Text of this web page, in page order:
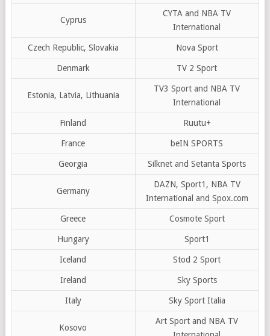
Cyprus
CYTA and NBA TV
International
Czech Republic, Slovakia Nova Sport
Denmark TV 2 Sport
Estonia, Latvia, Lithuania
TV3 Sport and NBA TV
International
Finland Ruutu+
France beIN SPORTS
Georgia Silknet and Setanta Sports
Germany
DAZN, Sport1, NBA TV
International and Spox.com
Greece Cosmote Sport
Hungary Sport1
Iceland Stod 2 Sport
Ireland Sky Sports
Italy Sky Sport Italia
Kosovo
Art Sport and NBA TV